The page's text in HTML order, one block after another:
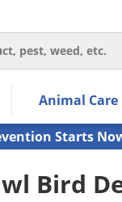
the
arrow keys
Animal Care
Starts
Bird